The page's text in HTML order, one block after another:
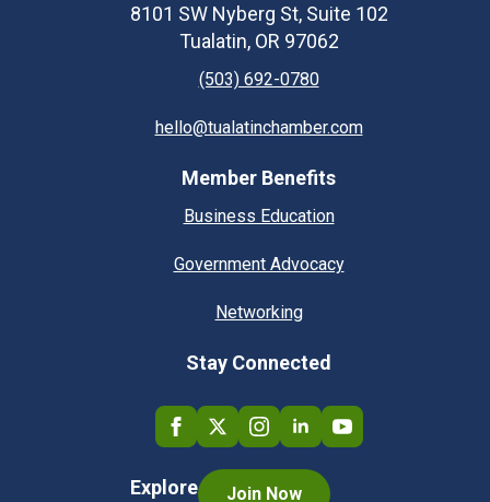
8101 SW Nyberg St, Suite 102
Tualatin, OR 97062
(503) 692-0780
hello@tualatinchamber.com
Member Benefits
Business Education
Government Advocacy
Networking
Stay Connected
Explore Join Now